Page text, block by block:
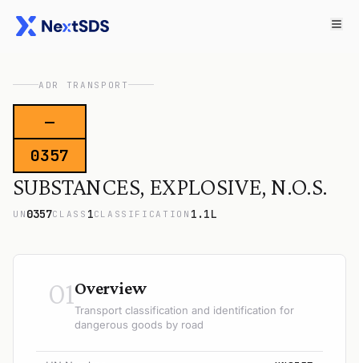
ADR TRANSPORT
—
0357
SUBSTANCES, EXPLOSIVE, N.O.S.
UN 0357CLASS 1CLASSIFICATION 1.1L
01Overview
Transport classification and identification for
dangerous goods by road